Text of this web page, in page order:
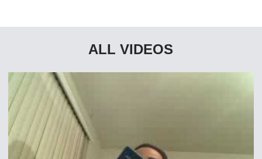
ALL VIDEOS